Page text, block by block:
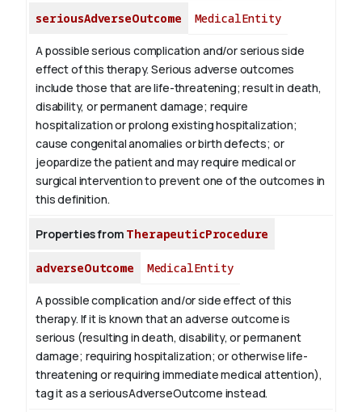
seriousAdverseOutcome MedicalEntity
A possible serious complication and/or serious side
effect of this therapy. Serious adverse outcomes
include those that are life-threatening; result in death,
disability, or permanent damage; require
hospitalization or prolong existing hospitalization;
cause congenital anomalies or birth defects; or
jeopardize the patient and may require medical or
surgical intervention to prevent one of the outcomes in
this definition.
Properties from TherapeuticProcedure
adverseOutcome MedicalEntity
A possible complication and/or side effect of this
therapy. If it is known that an adverse outcome is
serious (resulting in death, disability, or permanent
damage; requiring hospitalization; or otherwise life-
threatening or requiring immediate medical attention),
tag it as a seriousAdverseOutcome instead.